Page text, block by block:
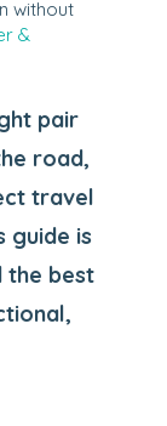
without
&
pair
road,
travel
guide is
the best